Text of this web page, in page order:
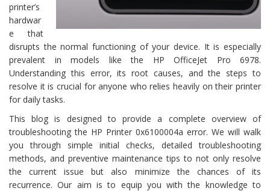
printer’s
hardwar
e that
disrupts the normal functioning of your device. It is especially
prevalent in models like the HP OfficeJet Pro 6978.
Understanding this error, its root causes, and the steps to
resolve it is crucial for anyone who relies heavily on their printer
for daily tasks.
This blog is designed to provide a complete overview of
troubleshooting the HP Printer 0x6100004a error. We will walk
you through simple initial checks, detailed troubleshooting
methods, and preventive maintenance tips to not only resolve
the current issue but also minimize the chances of its
recurrence. Our aim is to equip you with the knowledge to